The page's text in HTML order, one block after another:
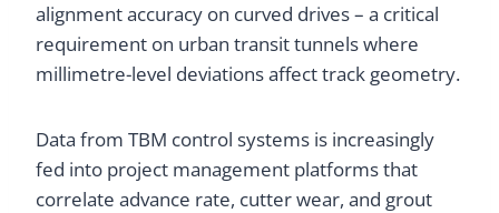
alignment accuracy on curved drives – a critical
requirement on urban transit tunnels where
millimetre-level deviations affect track geometry.
Data from TBM control systems is increasingly
fed into project management platforms that
correlate advance rate, cutter wear, and grout